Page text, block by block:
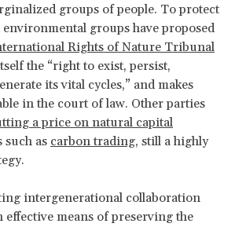
groups of people. To protect
groups have proposed
Rights of Nature Tribunal
the “right to exist, persist,
its vital cycles,” and makes
in the court of law. Other parties
a price on natural capital
as carbon trading, still a highly
intergenerational collaboration
effective means of preserving the